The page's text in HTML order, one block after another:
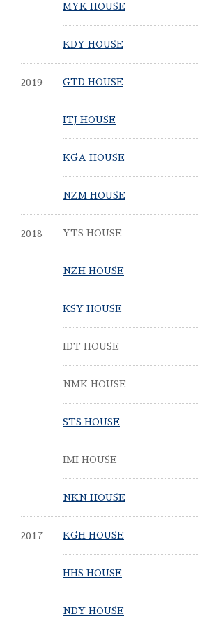
MYK HOUSE
KDY HOUSE
2019 GTD HOUSE
ITJ HOUSE
KGA HOUSE
NZM HOUSE
2018 YTS HOUSE
NZH HOUSE
KSY HOUSE
IDT HOUSE
NMK HOUSE
STS HOUSE
IMI HOUSE
NKN HOUSE
2017 KGH HOUSE
HHS HOUSE
NDY HOUSE